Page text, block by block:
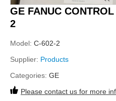
GE FANUC
2
Model: C-602-2
Supplier: Products
Categories: GE
Please contact us for more